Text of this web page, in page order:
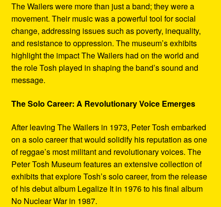
The Wailers were more than just a band; they were a
movement. Their music was a powerful tool for social
change, addressing issues such as poverty, inequality,
and resistance to oppression. The museum’s exhibits
highlight the impact The Wailers had on the world and
the role Tosh played in shaping the band’s sound and
message.
The Solo Career: A Revolutionary Voice Emerges
After leaving The Wailers in 1973, Peter Tosh embarked
on a solo career that would solidify his reputation as one
of reggae’s most militant and revolutionary voices. The
Peter Tosh Museum features an extensive collection of
exhibits that explore Tosh’s solo career, from the release
of his debut album Legalize It in 1976 to his final album
No Nuclear War in 1987.